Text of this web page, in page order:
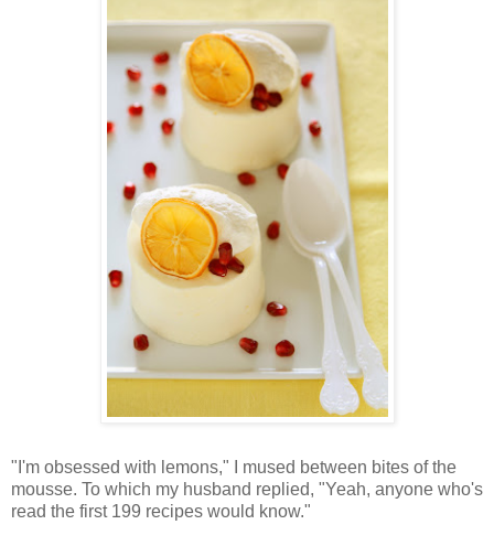
"I'm obsessed with lemons," I mused between bites of the
mousse. To which my husband replied, "Yeah, anyone who's
read the first 199 recipes would know."